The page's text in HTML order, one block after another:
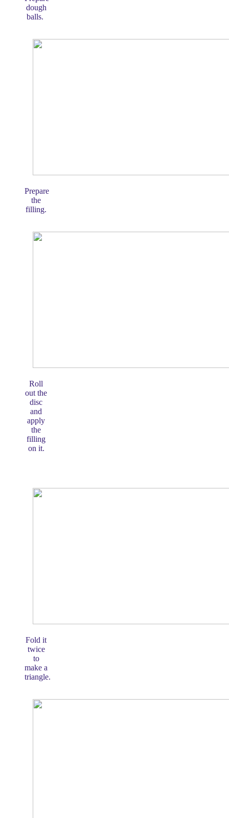
dough
balls.
Prepare
the
filling.
Roll
out the
disc
and
apply
the
filling
on it.
Fold it
twice
to
make a
triangle.